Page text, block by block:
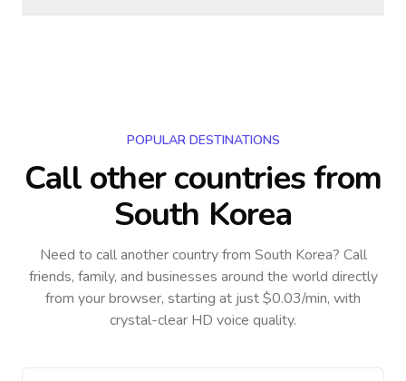
POPULAR DESTINATIONS
Call other countriesfrom
South Korea
Need to call another countryfrom South Korea? Call
friends, family, and businesses around the world directly
from your browser, starting at just $0.03/min, with
crystal-clear HD voice quality.